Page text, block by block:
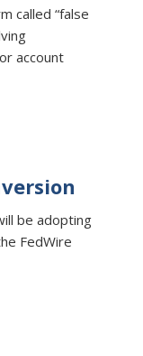
called “false
account
be adopting
FedWire